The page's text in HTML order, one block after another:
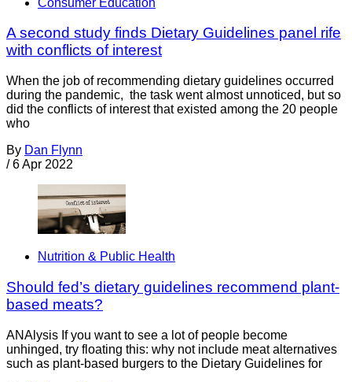
A second study finds Dietary Guidelines panel rife
with conflicts of interest
When the job of recommending dietary guidelines occurred
during the pandemic, the task went almost unnoticed, but so
did the conflicts of interest that existed among the 20 people
who
By Dan Flynn
/ 6 Apr 2022
Nutrition & Public Health
Should fed’s dietary guidelines recommend plant-
based meats?
ANAlysis If you want to see a lot of people become
unhinged, try floating this: why not include meat alternatives
such as plant-based burgers to the Dietary Guidelines for